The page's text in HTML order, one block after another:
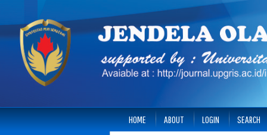
HOME ABOUT LOGIN SEARCH